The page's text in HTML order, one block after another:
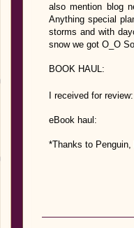
also mention blog
Anything special
storms and with
snow we got O_O
BOOK HAUL:
I received for
eBook haul:
*Thanks to